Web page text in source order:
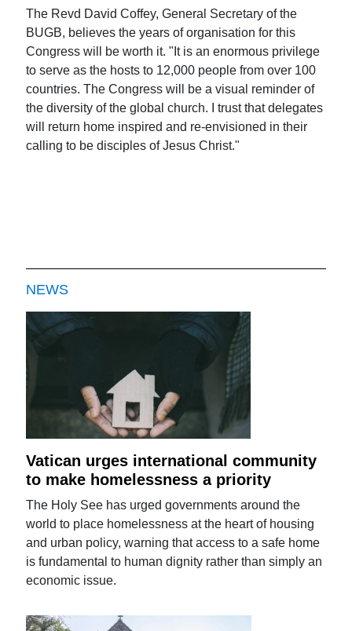
The Revd David Coffey, General Secretary of the
BUGB, believes the years of organisation for this
Congress will be worth it. "It is an enormous privilege
to serve as the hosts to 12,000 people from over 100
countries. The Congress will be a visual reminder of
the diversity of the global church. I trust that delegates
will return home inspired and re-envisioned in their
calling to be disciples of Jesus Christ."
NEWS
Vatican urges international community
to make homelessness a priority
The Holy See has urged governments around the
world to place homelessness at the heart of housing
and urban policy, warning that access to a safe home
is fundamental to human dignity rather than simply an
economic issue.